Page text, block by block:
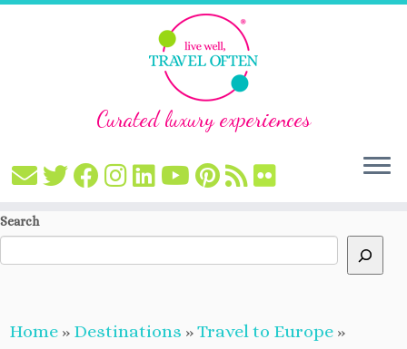
Skip
Curated luxury experiences
Search
Home » Destinations »Travel to Europe »